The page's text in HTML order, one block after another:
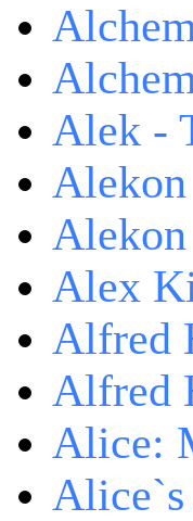
Alek -
Alekon
Alex
Alfred
Alfred
Alice:
Alice`s